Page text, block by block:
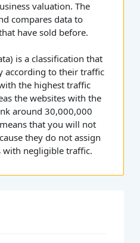
valuation. The
compares data to
have sold before.
is a classification that
according to their traffic
the highest traffic
the websites with the
around 30,000,000
that you will not
they do not assign
with negligible traffic.